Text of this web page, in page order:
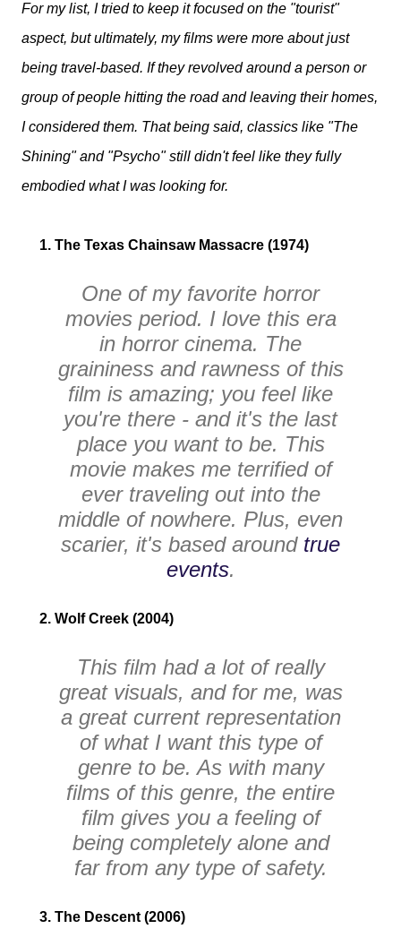
For my list, I tried to keep it focused on the "tourist"
aspect, but ultimately, my films were more about just
being travel-based. If they revolved around a person or
group of people hitting the road and leaving their homes,
I considered them. That being said, classics like "The
Shining" and "Psycho" still didn't feel like they fully
embodied what I was looking for.
1. The Texas Chainsaw Massacre (1974)
One of my favorite horror
movies period. I love this era
in horror cinema. The
graininess and rawness of this
film is amazing; you feel like
you're there - and it's the last
place you want to be. This
movie makes me terrified of
ever traveling out into the
middle of nowhere. Plus, even
scarier, it's based around true
events.
2. Wolf Creek (2004)
This film had a lot of really
great visuals, and for me, was
a great current representation
of what I want this type of
genre to be. As with many
films of this genre, the entire
film gives you a feeling of
being completely alone and
far from any type of safety.
3. The Descent (2006)